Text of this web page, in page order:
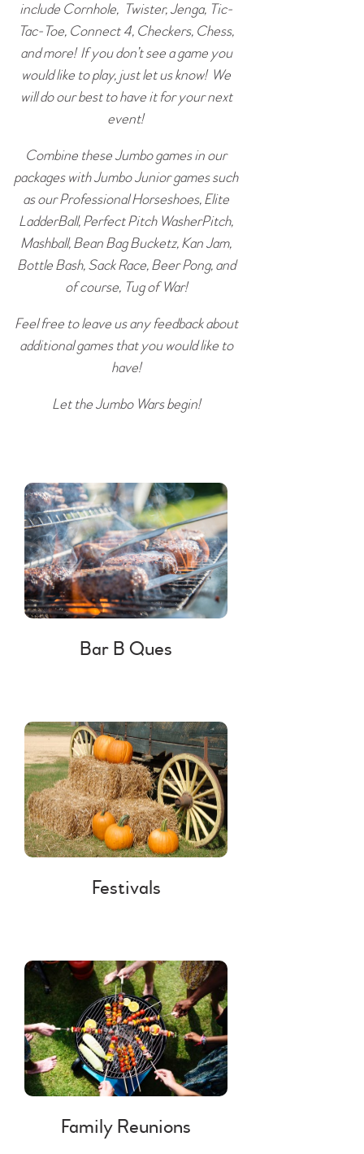
include Cornhole, Twister, Jenga, Tic-
Tac-Toe, Connect 4, Checkers, Chess,
and more! If you don’t see a game you
would like to play, just let us know! We
will do our best to have it for your next
event!
Combine these Jumbo games in our
packages with Jumbo Junior games such
as our Professional Horseshoes, Elite
LadderBall, Perfect Pitch WasherPitch,
Mashball, Bean Bag Bucketz, Kan Jam,
Bottle Bash, Sack Race, Beer Pong, and
of course, Tug of War!
Feel free to leave us any feedback about
additional games that you would like to
have!
Let the Jumbo Wars begin!
Bar B Ques
Festivals
Family Reunions